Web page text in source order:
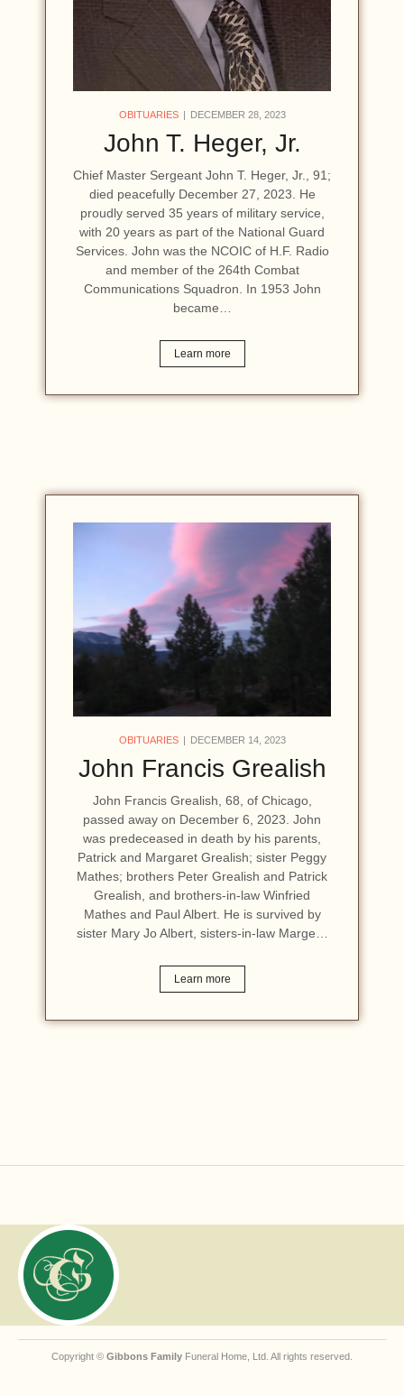
OBITUARIES DECEMBER 28, 2023
John T. Heger, Jr.
Chief Master Sergeant John T. Heger, Jr., 91;
died peacefully December 27, 2023. He
proudly served 35 years of military service,
with 20 years as part of the National Guard
Services. John was the NCOIC of H.F. Radio
and member of the 264th Combat
Communications Squadron. In 1953 John
became…
Learn more
OBITUARIES DECEMBER 14, 2023
John Francis Grealish
John Francis Grealish, 68, of Chicago,
passed away on December 6, 2023. John
was predeceased in death by his parents,
Patrick and Margaret Grealish; sister Peggy
Mathes; brothers Peter Grealish and Patrick
Grealish, and brothers-in-law Winfried
Mathes and Paul Albert. He is survived by
sister Mary Jo Albert, sisters-in-law Marge…
Learn more
Copyright © Gibbons Family Funeral Home, Ltd. All rights reserved.